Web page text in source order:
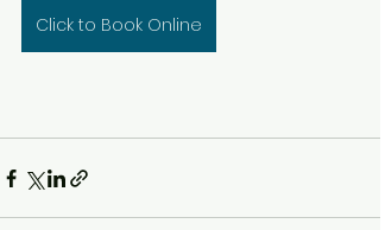
Click to Book Online